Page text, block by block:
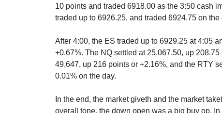
10 points and traded 6918.00 as the 3:50 cash
traded up to 6926.25, and traded 6924.75 on the
After 4:00, the ES traded up to 6929.25 at 4:05
+0.67%. The NQ settled at 25,067.50, up
49,647, up 216 points or +2.16%, and the RTY
0.01% on the day.
In the end, the market giveth and the market
overall tone, the down open was a big buy op.